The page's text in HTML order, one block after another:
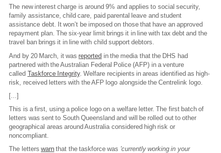
The new interest charge is around 9% and applies to social security,
family assistance, child care, paid parental leave and student
assistance debt. It won’t be imposed on those that have an approved
repayment plan. The six-year limit brings it in line with tax debt and the
travel ban brings it in line with child support debtors.
And by 20 March, it wasreported in the media that the DHS had
partnered with the Australian Federal Police (AFP) in a venture
called Taskforce Integrity. Welfare recipients in areas identified as high-
risk, received letters with the AFP logo alongside the Centrelink logo.
[...]
This is a first, using a police logo on a welfare letter. The first batch of
letters was sent to South Queensland and will be rolled out to other
geographical areas around Australia considered high risk or
noncompliant.
The letters warnthat the taskforce was 'currently working in your